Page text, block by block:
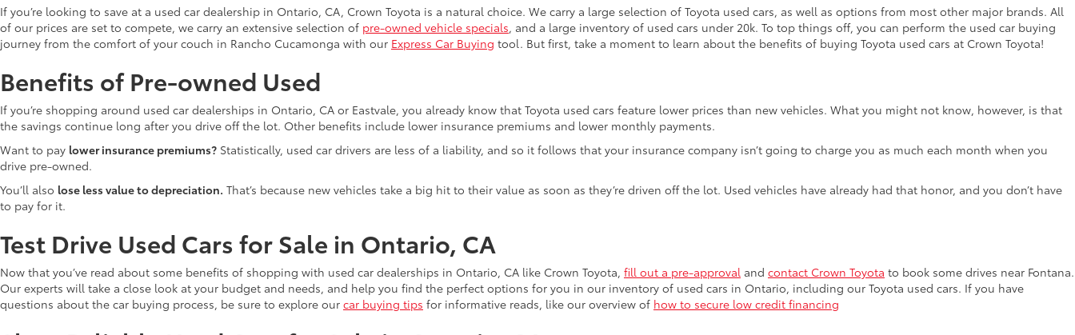
If you’re looking to save at a used car dealership in Ontario, CA, Crown Toyota is a natural choice. We carry a large selection of Toyota used cars, as well as options from most other major brands. All
of our prices are set to compete, we carry an extensive selection of pre-owned vehicle specials, and a large inventory of used cars under 20k. To top things off, you can perform the used car buying
journey from the comfort of your couch in Rancho Cucamonga with our Express Car Buying tool. But first, take a moment to learn about the benefits of buying Toyota used cars at Crown Toyota!
Benefits of Pre-owned Used
If you’re shopping around used car dealerships in Ontario, CA or Eastvale, you already know that Toyota used cars feature lower prices than new vehicles. What you might not know, however, is that
the savings continue long after you drive off the lot. Other benefits include lower insurance premiums and lower monthly payments.
Want to pay lower insurance premiums? Statistically, used car drivers are less of a liability, and so it follows that your insurance company isn’t going to charge you as much each month when you
drive pre-owned.
You’ll also lose less value to depreciation. That’s because new vehicles take a big hit to their value as soon as they’re driven off the lot. Used vehicles have already had that honor, and you don’t have
to pay for it.
Test Drive Used Cars for Sale in Ontario, CA
Now that you’ve read about some benefits of shopping with used car dealerships in Ontario, CA like Crown Toyota, fill out a pre-approval and contact Crown Toyota to book some drives near Fontana.
Our experts will take a close look at your budget and needs, and help you find the perfect options for you in our inventory of used cars in Ontario, including our Toyota used cars. If you have
questions about the car buying process, be sure to explore our car buying tips for informative reads, like our overview of how to secure low credit financing